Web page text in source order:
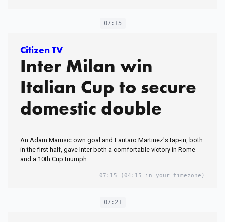
07:15
Citizen TV
Inter Milan win
Italian Cup to secure
domestic double
An Adam Marusic own goal and Lautaro Martinez's tap-in, both
in the first half, gave Inter both a comfortable victory in Rome
and a 10th Cup triumph.
07:15 (04:15 in your timezone)
07:21